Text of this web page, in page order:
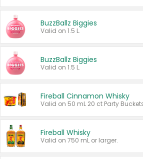
BuzzBallz Biggies
Valid on 1.5 L.
BuzzBallz Biggies
Valid on 1.5 L.
Fireball Cinnamon Whisky
Fireball Whisky
Valid on 750 mL or larger.